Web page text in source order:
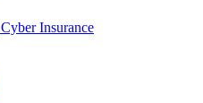
Cyber Insurance